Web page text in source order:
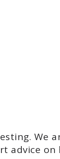
We
advice